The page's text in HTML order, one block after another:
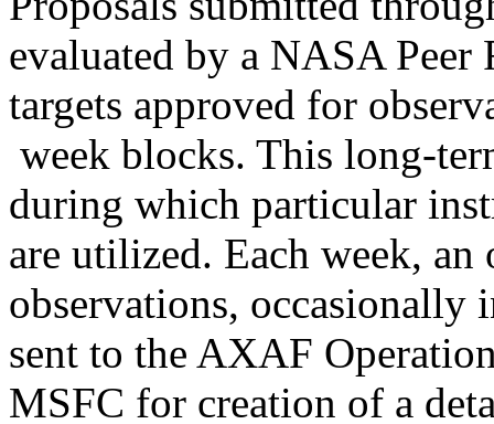
evaluated by a NASA
targets approved for
week blocks. This long-
during which particular
are utilized. Each week,
observations,
sent to the AXAF
MSFC for creation of a